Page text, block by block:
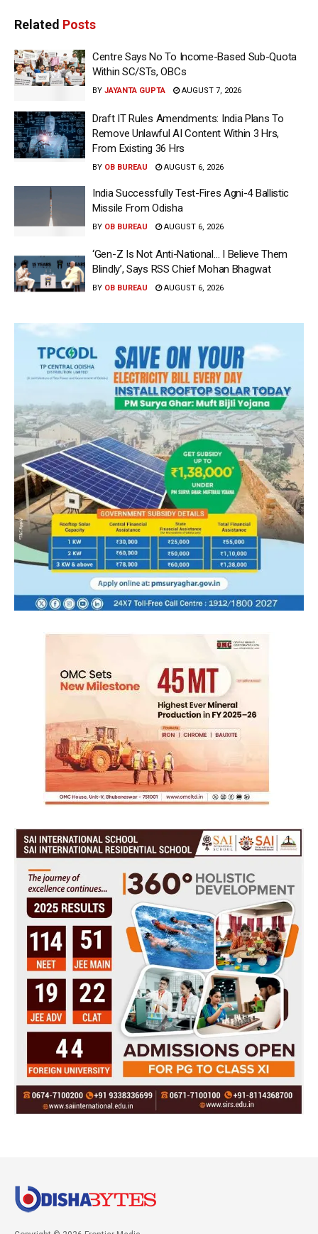
Related Posts
Centre Says No To Income-Based Sub-Quota
Within SC/STs, OBCs
BY JAYANTA GUPTA AUGUST 7, 2026
Draft IT Rules Amendments: India Plans To
Remove Unlawful AI Content Within 3 Hrs,
From Existing 36 Hrs
BY OB BUREAU AUGUST 6, 2026
India Successfully Test-Fires Agni-4 Ballistic
Missile From Odisha
BY OB BUREAU AUGUST 6, 2026
‘Gen-Z Is Not Anti-National… I Believe Them
Blindly’, Says RSS Chief Mohan Bhagwat
BY OB BUREAU AUGUST 6, 2026